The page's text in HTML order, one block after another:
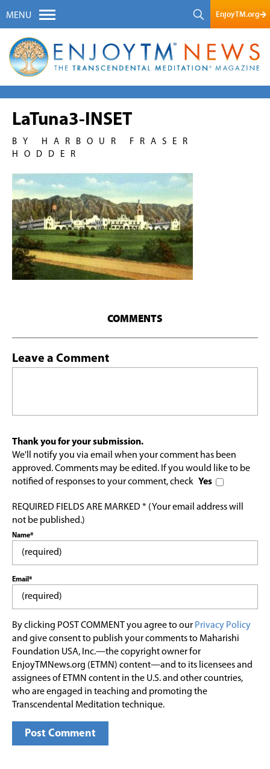
MENU EnjoyTM.org
LaTuna3-INSET
BY HARBOUR FRASER
HODDER
COMMENTS
Leave a Comment
Thank you for your submission.
We'll notify you via email when your comment has been
approved. Comments may be edited. If you would like to be
notified of responses to your comment, check Yes
REQUIRED FIELDS ARE MARKED * (Your email address will
not be published.)
Name*
Email*
By clicking POST COMMENT you agree to our Privacy Policy
and give consent to publish your comments to Maharishi
Foundation USA, Inc.—the copyright owner for
EnjoyTMNews.org (ETMN) content—and to its licensees and
assignees of ETMN content in the U.S. and other countries,
who are engaged in teaching and promoting the
Transcendental Meditation technique.